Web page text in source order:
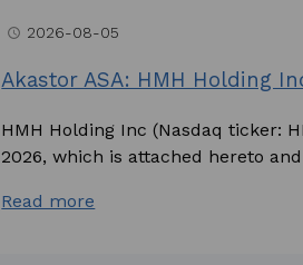
access_time 2026-08-05
Akastor ASA: HMH Holding
HMH Holding Inc (Nasdaq ticker:
2026, which is attached hereto and
Read more